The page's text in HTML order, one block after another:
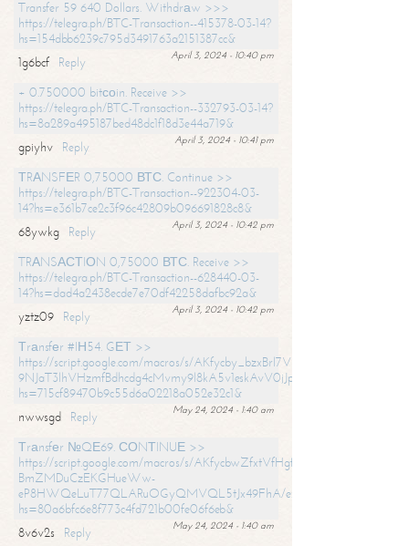
Transfer 59 640 Dollars. Withdrаw >>>
https://telegra.ph/BTC-Transaction--415378-03-14?
hs=154dbb6239c795d3491763a2151387cc&
April 3, 2024 - 10:40 pm
1g6bcf
Reply
+ 0.750000 bitсоin. Receive >>
https://telegra.ph/BTC-Transaction--332793-03-14?
hs=8a289a495187bed48dc1f18d3e44a719&
April 3, 2024 - 10:41 pm
gpiyhv
Reply
ТRАNSFЕR 0,75000 ВТС. Continue >>
https://telegra.ph/BTC-Transaction--922304-03-
14?hs=e361b7ce2c3f96c42809b096691828c8&
April 3, 2024 - 10:42 pm
68ywkg
Reply
TRАNSАСТIОN 0,75000 ВТС. Receive >>
https://telegra.ph/BTC-Transaction--628440-03-
14?hs=dad4a2438ecde7e70df42258dafbc92a&
April 3, 2024 - 10:42 pm
yztz09
Reply
Тrаnsfеr #IН54. GЕТ >>
https://script.google.com/macros/s/AKfycby_bzxBrl7VScvuUD4BHDh-
9NJaT3lhVHzmfBdhcdg4cMvmy9l8kA5v1eskAvV0jJpg/exec?
hs=715cf89470b9c55d6a02218a052e32c1&
May 24, 2024 - 1:40 am
nwwsgd
Reply
Тrаnsfеr №QЕ69. СОNТINUЕ >>
https://script.google.com/macros/s/AKfycbwZfxtVfHgfpNtWN0-
BmZMDuCzEKGHueWw-
eP8HWQeLuT77QLARuOGyQMVQL5tJx49FhA/exec?
hs=80a6bfc6e8f773c4fd721b00fe06f6eb&
May 24, 2024 - 1:40 am
8v6v2s
Reply